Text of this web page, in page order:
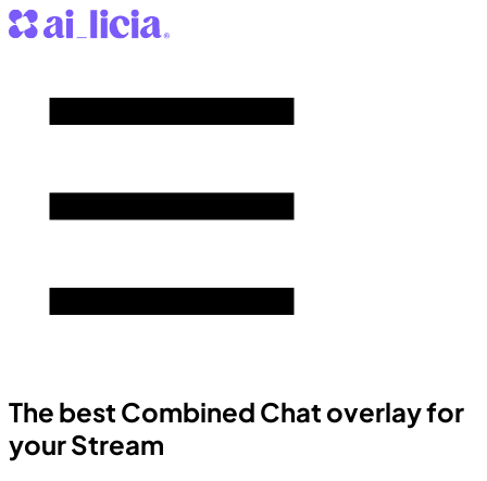
The best Combined Chat overlay for
your Stream